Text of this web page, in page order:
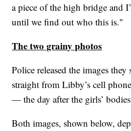
a piece of the high bridge and
until we find out who this is."
The two grainy photos
Police released the images they
straight from Libby’s cell
— the day after the girls’
Both images, shown below,